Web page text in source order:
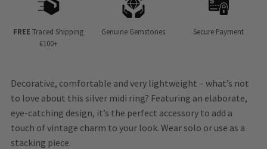
FREE Traced Shipping
€100+
Genuine Gemstones Secure Payment
Decorative, comfortable and very lightweight – what’s not
to love about this silver midi ring? Featuring an elaborate,
eye-catching design, it’s the perfect accessory to add a
touch of vintage charm to your look. Wear solo or use as a
stacking piece.